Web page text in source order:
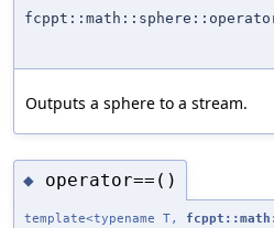
Outputs a sphere to a stream.
◆ operator==()
template<typename T,